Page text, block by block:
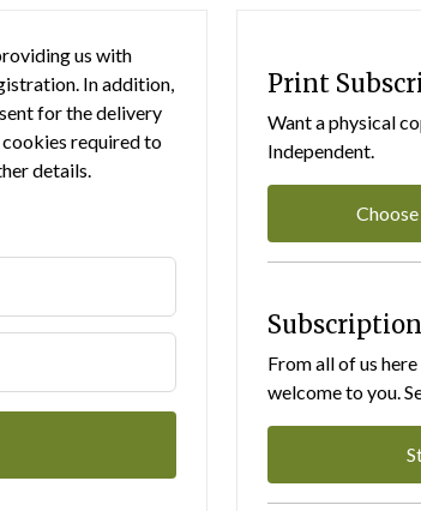
us with
In addition,
for the delivery
required to
details.
Print
Want a physical
Independent.
From all of us
welcome to you.